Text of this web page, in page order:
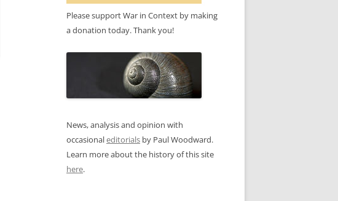
Please support War in Context by making
a donation today. Thank you!
News, analysis and opinion with
occasionaleditorials by Paul Woodward.
Learn more about the history of this site
here.